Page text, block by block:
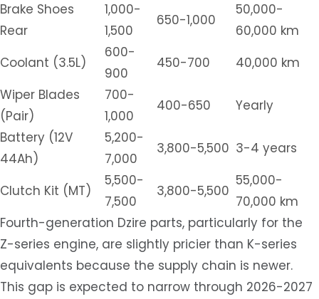
Brake Shoes
Rear
1,000-
1,500
650-1,000
50,000-
60,000 km
Coolant (3.5L)
600-
900
450-700
40,000 km
Wiper Blades
(Pair)
700-
1,000
400-650
Yearly
Battery (12V
44Ah)
5,200-
7,000
3,800-5,500 3-4 years
Clutch Kit (MT)
5,500-
7,500
3,800-5,500
55,000-
70,000 km
Fourth-generation Dzire parts, particularly for the
Z-series engine, are slightly pricier than K-series
equivalents because the supply chain is newer.
This gap is expected to narrow through 2026-2027